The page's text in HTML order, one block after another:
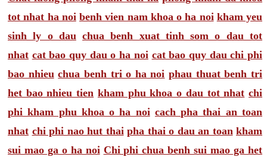
tot nhat ha noi benh vien nam khoa o ha noi kham yeu
sinh ly o dau chua benh xuat tinh som o dau tot
nhat cat bao quy dau o ha noi cat bao quy dau chi phi
bao nhieu chua benh tri o ha noi phau thuat benh tri
het bao nhieu tien kham phu khoa o dau tot nhat chi
phi kham phu khoa o ha noi cach pha thai an toan
nhat chi phi nao hut thai pha thai o dau an toan kham
sui mao ga o ha noi Chi phi chua benh sui mao ga het